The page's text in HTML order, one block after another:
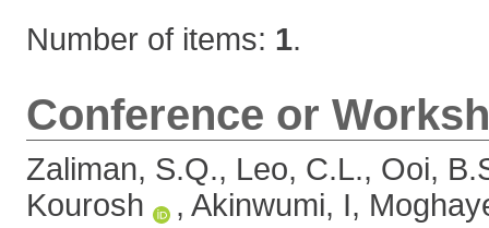
Number of items: 1.
Conference or
Zaliman, S.Q., Leo, C.L., Ooi,
Kourosh
, Akinwumi, I,